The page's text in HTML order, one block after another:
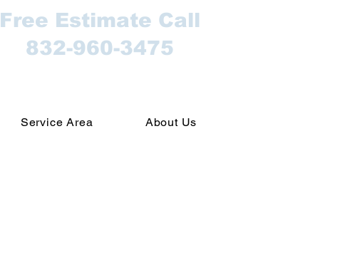
Free Estimate Call
832-960-3475
Service Area About Us